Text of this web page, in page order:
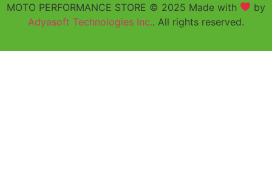
MOTO PERFORMANCE STORE © 2025 Made with
by
Adyasoft Technologies Inc.. All rights reserved.